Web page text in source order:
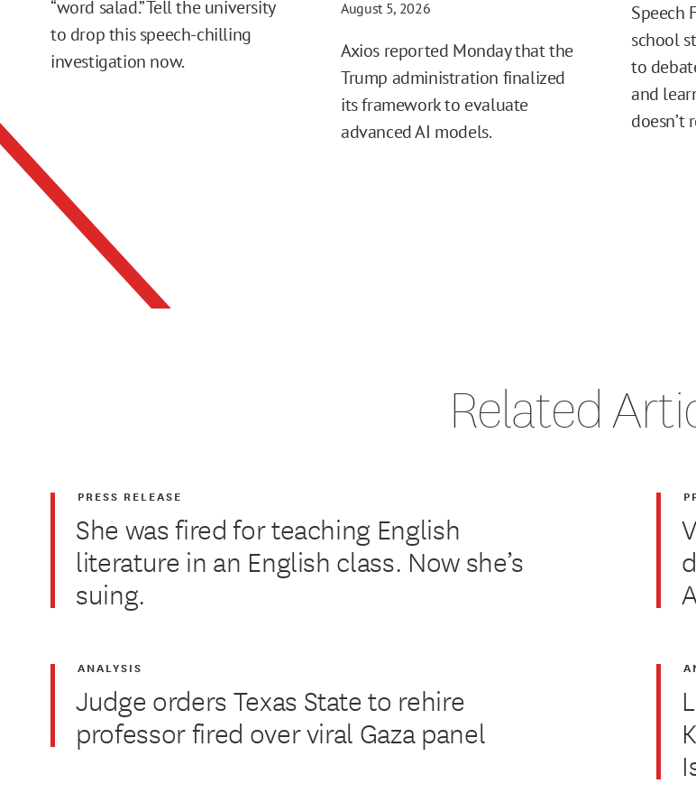
“word salad.” Tell the university
to drop this speech-chilling
investigation now.
August 5, 2026
Axios reported Monday that the
Trump administration finalized
its framework to evaluate
advanced AI models.
Speech
school
to
and
doesn’t
Related
She was fired for teaching English
literature in an English class. Now she’s
suing.
PRESS RELEASE
Judge orders Texas State to rehire
professor fired over viral Gaza panel
ANALYSIS